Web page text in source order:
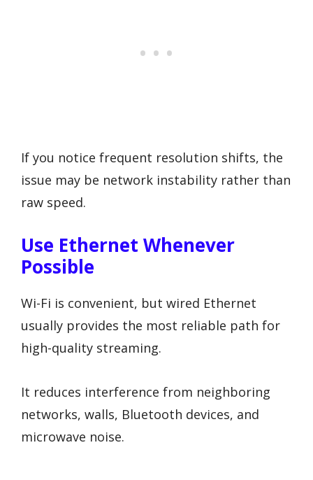
If you notice frequent resolution shifts, the
issue may be network instability rather than
raw speed.
Use Ethernet Whenever
Possible
Wi-Fi is convenient, but wired Ethernet
usually provides the most reliable path for
high-quality streaming.
It reduces interference from neighboring
networks, walls, Bluetooth devices, and
microwave noise.